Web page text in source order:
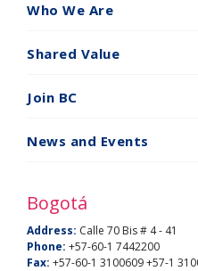
Quiénes
somos
Who We Are
Valor
Compartidos
Shared Value
Vincúlese
a
Join BC
y
eventos
News and Events
Bogotá
Address: Calle 70 Bis # 4 - 41
Phone: +57-60-1 7442200
Fax: +57-60-1 3100609 +57-1